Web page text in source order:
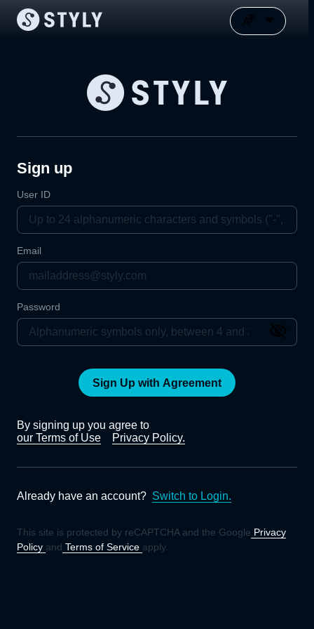
Sign up
User ID
Email
Password
Sign Up with Agreement
By signing up you agree to
our Terms of Use
Privacy Policy.
Already have an account? Switch to Login.
This site is protected by reCAPTCHA and the Google Privacy
Policy and Terms of Service apply.